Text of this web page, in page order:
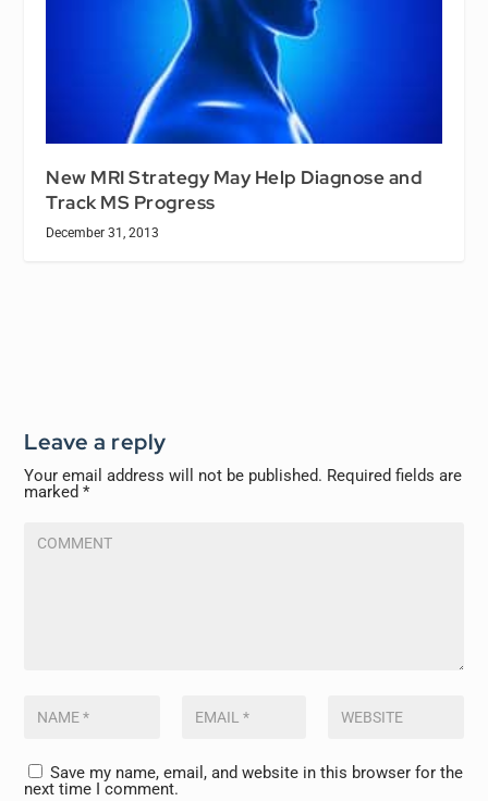
New MRI Strategy May Help Diagnose and
Track MS Progress
December 31, 2013
Leave a reply
Your email address will not be published. Required fields are
marked*
Save my name, email, and website in this browser for the
next time I comment.